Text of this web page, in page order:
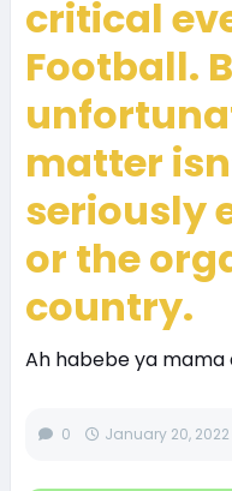
critical
Football.
matter
seriously
or the
country.
Ah habebe ya mama
0 January 20, 2022